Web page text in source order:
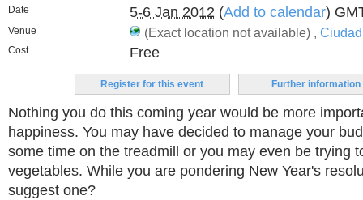
Date 5-6 Jan 2012 (Add to calendar)
Venue (Exact location not available) ,
Cost Free
Register for this event Further information
Nothing you do this coming year would be more
happiness. You may have decided to manage your
some time on the treadmill or you may even be trying
vegetables. While you are pondering New Year's
suggest one?